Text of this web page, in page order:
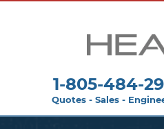
1-805-484-
Quotes - Sales -